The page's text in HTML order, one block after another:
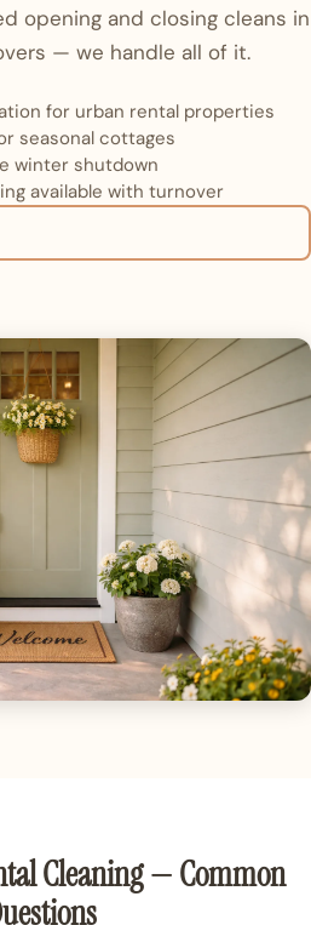
opening and closing cleans in
— we handle all of it.
for urban rental properties
seasonal cottages
winter shutdown
available with turnover
Cleaning — Common